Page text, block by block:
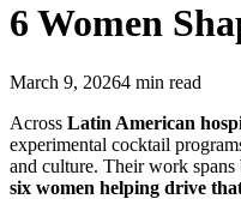
6 Women
March 9, 20264 min read
Across Latin American
experimental cocktail
and culture. Their work spans
six women helping drive